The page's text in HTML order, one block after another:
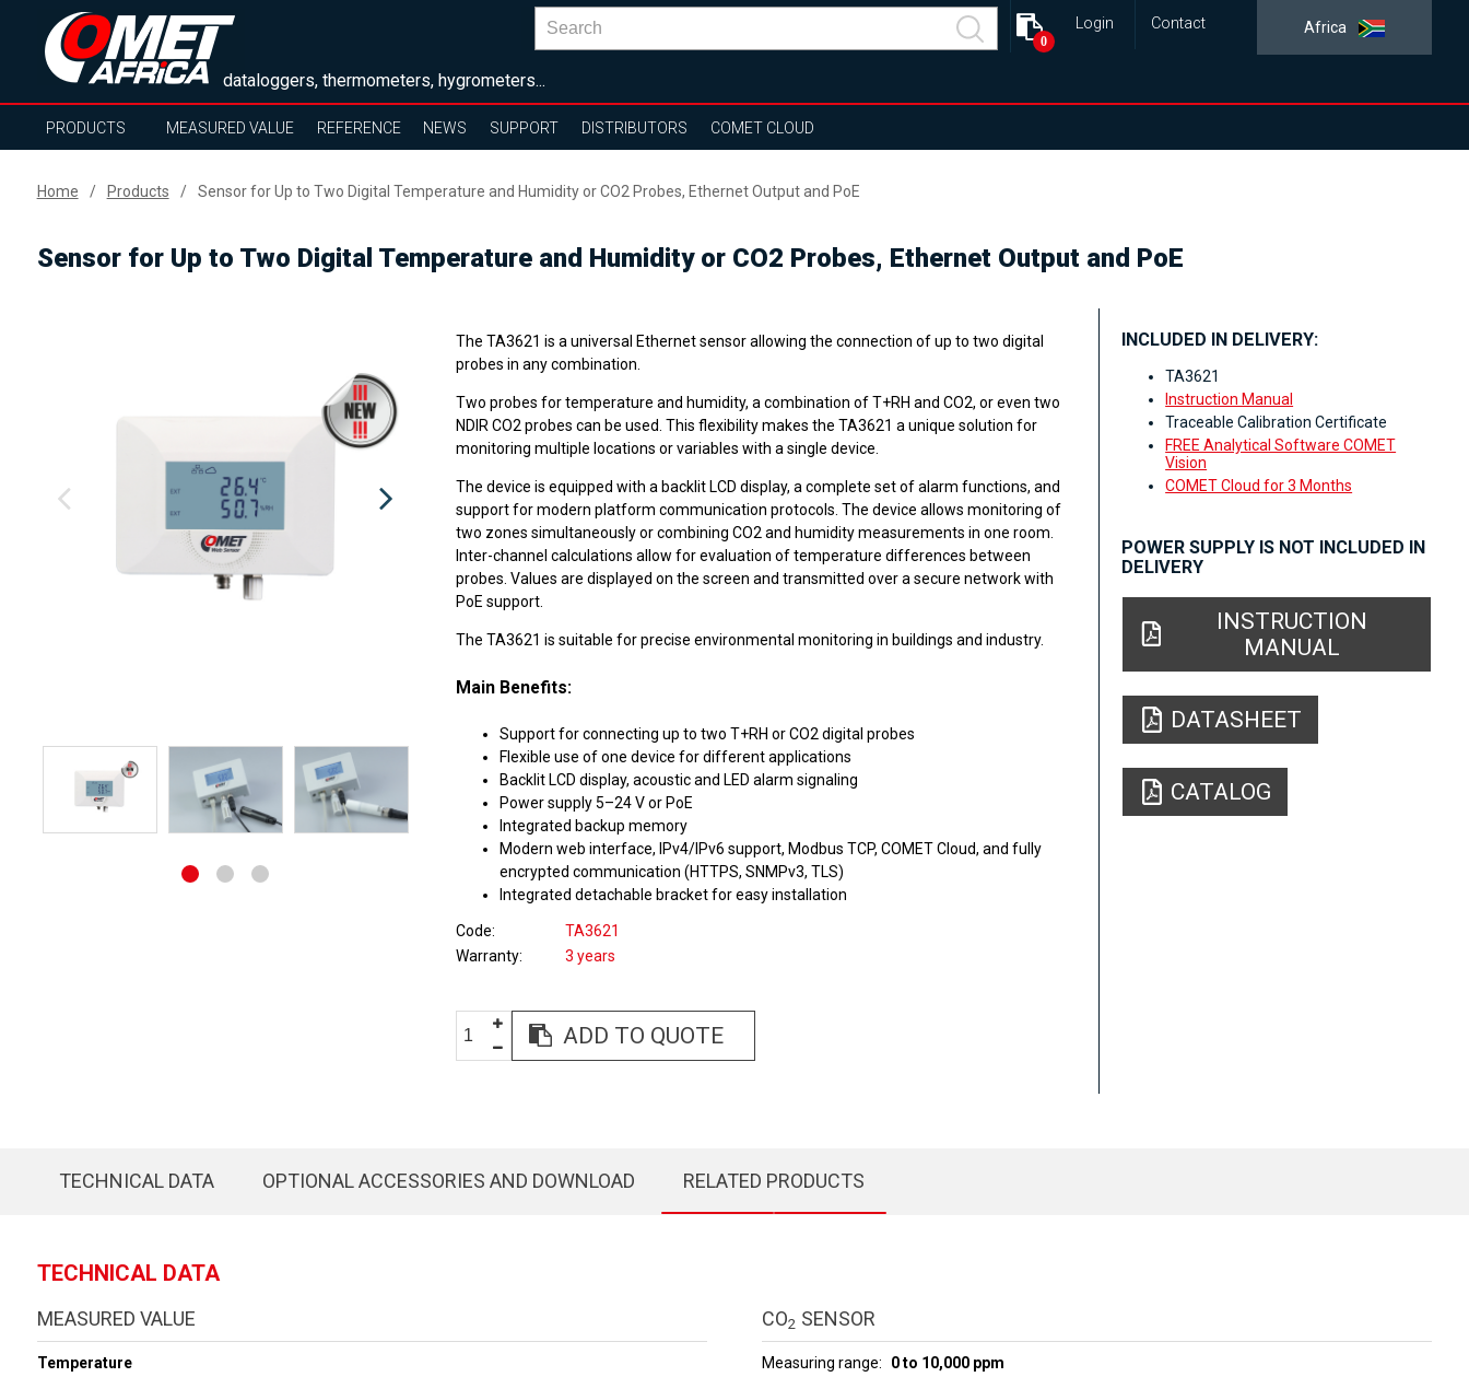
dataloggers, thermometers, hygrometers...
Africa
Login Contact
0
PRODUCTS MEASURED VALUE REFERENCE NEWS SUPPORT DISTRIBUTORS COMET CLOUD
Home Products Sensor for Up to Two Digital Temperature and Humidity or CO2 Probes, Ethernet Output and PoE
Sensor for Up to Two Digital Temperature and Humidity or CO2 Probes, Ethernet Output and PoE
The TA3621 is a universal Ethernet sensor allowing the connection of up to two digital
probes in any combination.
Two probes for temperature and humidity, a combination of T+RH and CO2, or even two
NDIR CO2 probes can be used. This flexibility makes the TA3621 a unique solution for
monitoring multiple locations or variables with a single device.
The device is equipped with a backlit LCD display, a complete set of alarm functions, and
support for modern platform communication protocols. The device allows monitoring of
two zones simultaneously or combining CO2 and humidity measurements in one room.
Inter-channel calculations allow for evaluation of temperature differences between
probes. Values are displayed on the screen and transmitted over a secure network with
PoE support.
The TA3621 is suitable for precise environmental monitoring in buildings and industry.
Main Benefits:
Support for connecting up to two T+RH or CO2 digital probes
Flexible use of one device for different applications
Backlit LCD display, acoustic and LED alarm signaling
Power supply 5–24 V or PoE
Integrated backup memory
Modern web interface, IPv4/IPv6 support, Modbus TCP, COMET Cloud, and fully
encrypted communication (HTTPS, SNMPv3, TLS)
Integrated detachable bracket for easy installation
Code
TA3621
Warranty
3 years
ADD TO QUOTE
INCLUDED IN DELIVERY:
TA3621
Instruction Manual
Traceable Calibration Certificate
FREE Analytical Software COMET
Vision
COMET Cloud for 3 Months
POWER SUPPLY IS NOT INCLUDED IN
DELIVERY
INSTRUCTION
MANUAL
DATASHEET
CATALOG
TECHNICAL DATA OPTIONAL ACCESSORIES AND DOWNLOAD RELATED PRODUCTS
TECHNICAL DATA
MEASURED VALUE
Temperature
CO2 SENSOR
Measuring range
0 to 10,000 ppm